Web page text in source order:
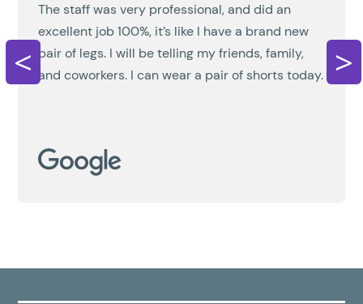
<
The staff was very professional, and did an
excellent job 100%, it’s like I have a brand new
pair of legs. I will be telling my friends, family,
and coworkers. I can wear a pair of shorts today.
>